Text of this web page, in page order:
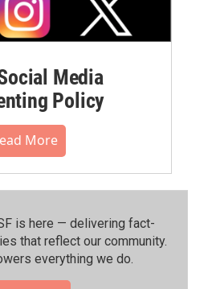
Media
Policy
More
is here — delivering fact-
that reflect our community.⁠
everything we do.